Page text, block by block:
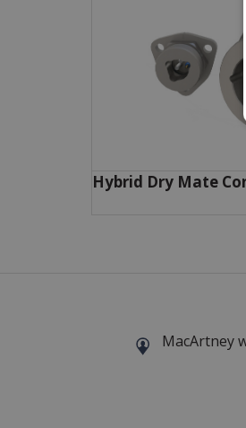
Hybrid Dry Mate
MacArtney